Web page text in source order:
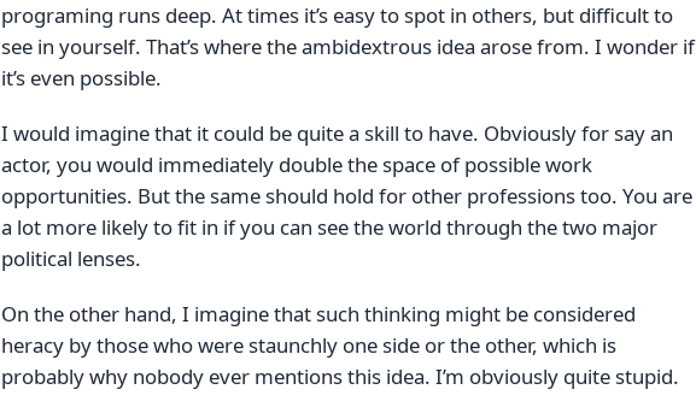
programing runs deep. At times it’s easy to spot in others, but difficult to
see in yourself. That’s where the ambidextrous idea arose from. I wonder if
it’s even possible.
I would imagine that it could be quite a skill to have. Obviously for say an
actor, you would immediately double the space of possible work
opportunities. But the same should hold for other professions too. You are
a lot more likely to fit in if you can see the world through the two major
political lenses.
On the other hand, I imagine that such thinking might be considered
heracy by those who were staunchly one side or the other, which is
probably why nobody ever mentions this idea. I’m obviously quite stupid.